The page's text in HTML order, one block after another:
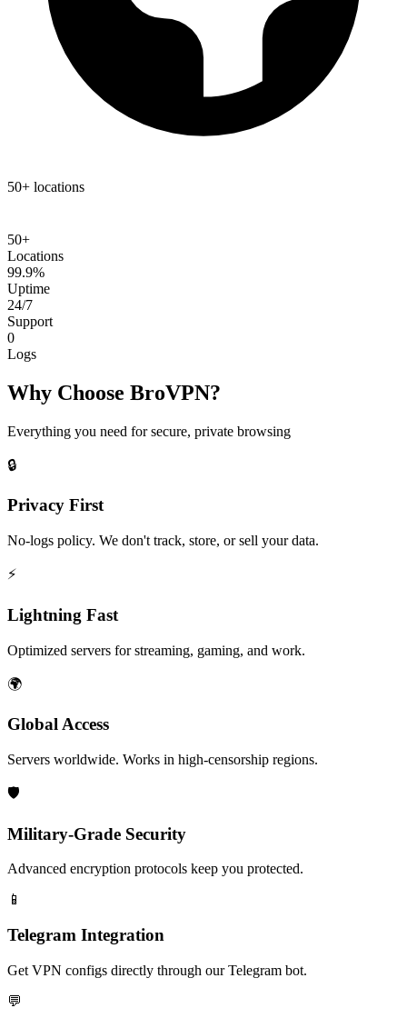
50+ locations
50+
Locations
99.9%
Uptime
24/7
Support
0
Logs
Why Choose BroVPN?
Everything you need for secure, private browsing
🔒
Privacy First
No-logs policy. We don't track, store, or sell your data.
⚡
Lightning Fast
Optimized servers for streaming, gaming, and work.
🌍
Global Access
Servers worldwide. Works in high-censorship regions.
🛡️
Military-Grade Security
Advanced encryption protocols keep you protected.
📱
Telegram Integration
Get VPN configs directly through our Telegram bot.
💬